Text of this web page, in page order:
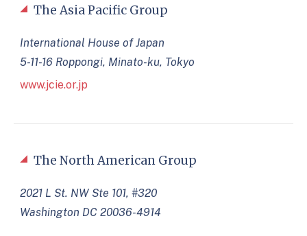
The North American Group
2021 L St. NW Ste 101, #320
Washington DC 20036-4914
The Asia Pacific Group
International House of Japan
5-11-16 Roppongi, Minato-ku, Tokyo
www.jcie.or.jp